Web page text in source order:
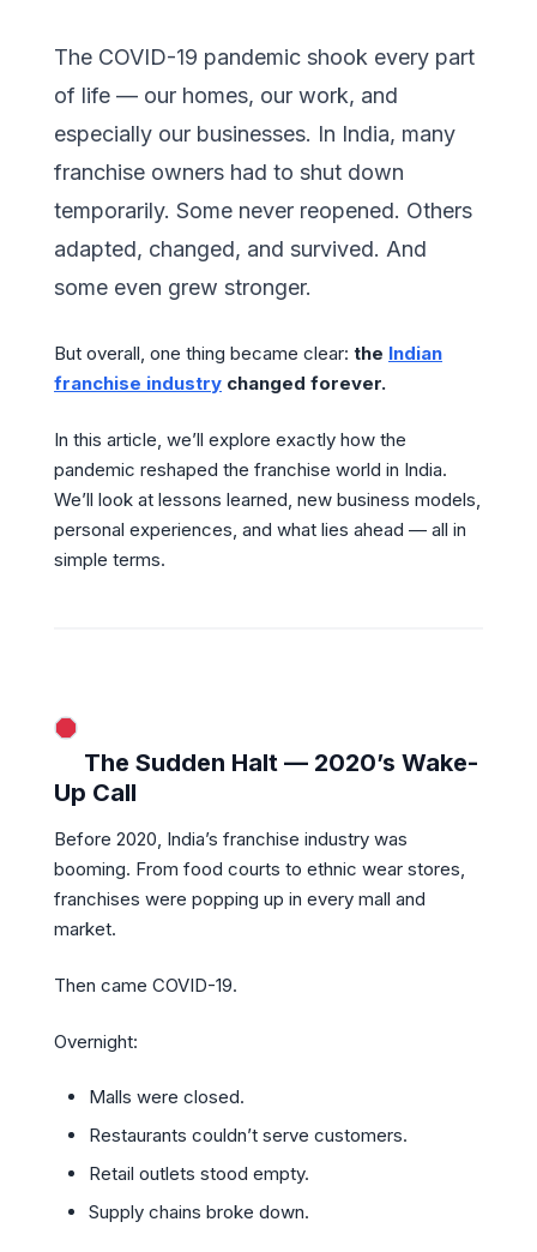
The COVID-19 pandemic shook every part
of life — our homes, our work, and
especially our businesses. In India, many
franchise owners had to shut down
temporarily. Some never reopened. Others
adapted, changed, and survived. And
some even grew stronger.
But overall, one thing became clear: the Indian
franchise industry changed forever.
In this article, we’ll explore exactly how the
pandemic reshaped the franchise world in India.
We’ll look at lessons learned, new business models,
personal experiences, and what lies ahead — all in
simple terms.
The Sudden Halt — 2020’s Wake-
Up Call
Before 2020, India’s franchise industry was
booming. From food courts to ethnic wear stores,
franchises were popping up in every mall and
market.
Then came COVID-19.
Overnight:
Malls were closed.
Restaurants couldn’t serve customers.
Retail outlets stood empty.
Supply chains broke down.